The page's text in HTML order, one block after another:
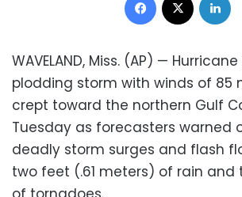
WAVELAND, Miss. (AP) —
plodding storm with winds of 85
crept toward the northern Gulf
Tuesday as forecasters warned
deadly storm surges and flash
two feet (.61 meters) of rain and